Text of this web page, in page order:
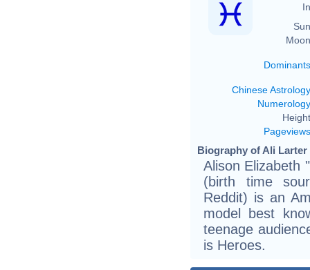
Dominants
Chinese Astrology
Numerology
Pageviews
Biography of Ali Larter
Alison Elizabeth
(birth time
Reddit) is an
model best
teenage
is Heroes.